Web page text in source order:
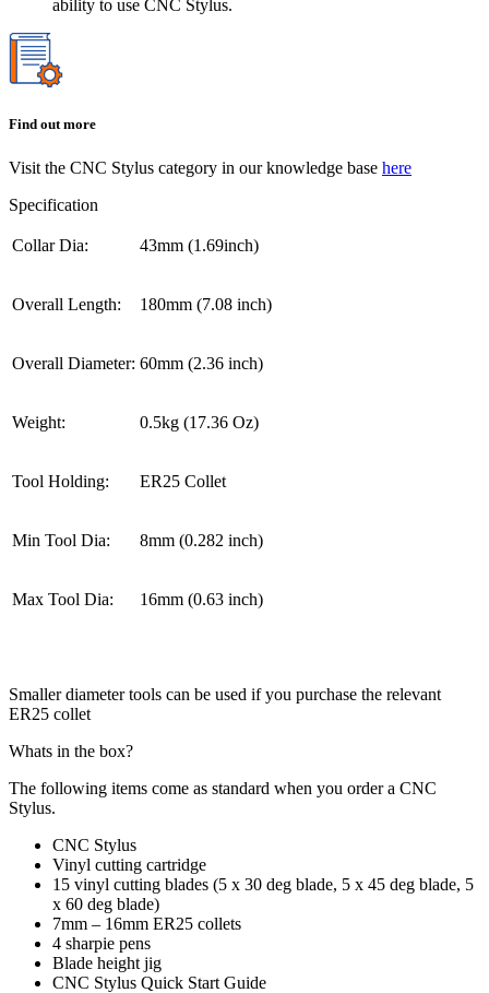
ability to use CNC Stylus.
Find out more
Visit the CNC Stylus category in our knowledge base here
Specification
Collar Dia: 43mm (1.69inch)
Overall Length: 180mm (7.08 inch)
Overall Diameter: 60mm (2.36 inch)
Weight: 0.5kg (17.36 Oz)
Tool Holding: ER25 Collet
Min Tool Dia: 8mm (0.282 inch)
Max Tool Dia: 16mm (0.63 inch)
Smaller diameter tools can be used if you purchase the relevant
ER25 collet
Whats in the box?
The following items come as standard when you order a CNC
Stylus.
CNC Stylus
Vinyl cutting cartridge
15 vinyl cutting blades (5 x 30 deg blade, 5 x 45 deg blade, 5
x 60 deg blade)
7mm – 16mm ER25 collets
4 sharpie pens
Blade height jig
CNC Stylus Quick Start Guide